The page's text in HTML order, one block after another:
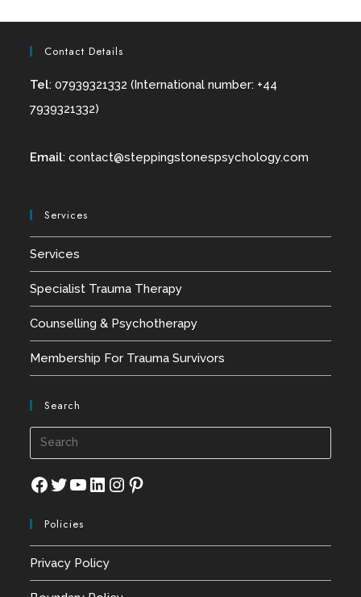
Contact Details
Tel: 07939321332 (International number: +44
7939321332)
Email:contact@steppingstonespsychology.com
Services
Services
Specialist Trauma Therapy
Counselling & Psychotherapy
Membership For Trauma Survivors
Search
Facebook
TwitterYouTube
LinkedIn
Instagram
Pinterest
Policies
Privacy Policy